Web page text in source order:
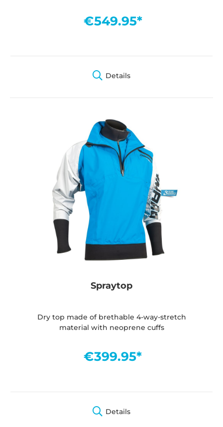
€549.95*
Details
Spraytop
Dry top made of brethable 4-way-stretch
material with neoprene cuffs
€399.95*
Details